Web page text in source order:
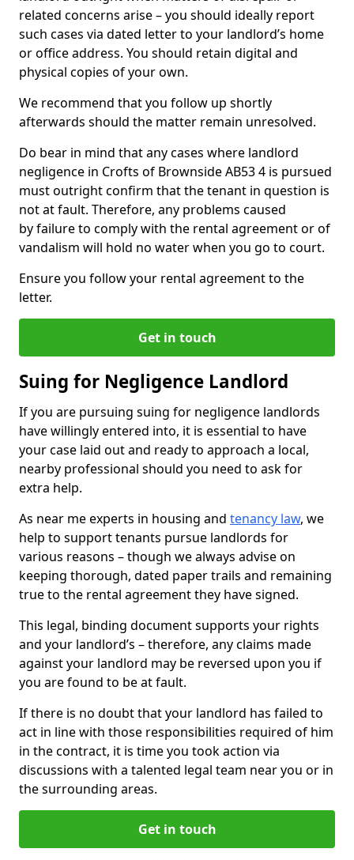
related concerns arise – you should ideally report
such cases via dated letter to your landlord’s home
or office address. You should retain digital and
physical copies of your own.
We recommend that you follow up shortly
afterwards should the matter remain unresolved.
Do bear in mind that any cases where landlord
negligence in Crofts of Brownside AB53 4 is pursued
must outright confirm that the tenant in question is
not at fault. Therefore, any problems caused
by failure to comply with the rental agreement or of
vandalism will hold no water when you go to court.
Ensure you follow your rental agreement to the
letter.
Get in touch
Suing for Negligence Landlord
If you are pursuing suing for negligence landlords
have willingly entered into, it is essential to have
your case laid out and ready to approach a local,
nearby professional should you need to ask for
extra help.
As near me experts in housing and tenancy law, we
help to support tenants pursue landlords for
various reasons – though we always advise on
keeping thorough, dated paper trails and remaining
true to the rental agreement they have signed.
This legal, binding document supports your rights
and your landlord’s – therefore, any claims made
against your landlord may be reversed upon you if
you are found to be at fault.
If there is no doubt that your landlord has failed to
act in line with those responsibilities required of him
in the contract, it is time you took action via
discussions with a talented legal team near you or in
the surrounding areas.
Get in touch